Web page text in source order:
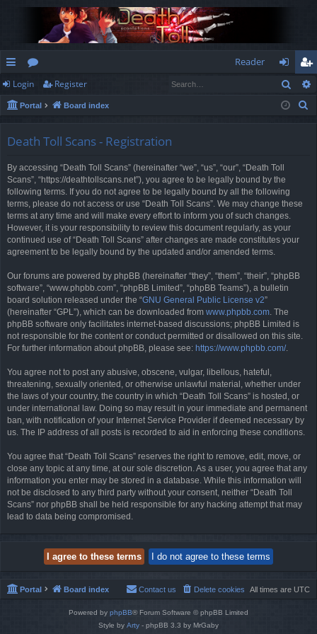
ui
ck
or
u
Reader
og
in
eg
ist
Login Register
Portal Board index
Death Toll Scans - Registration
By accessing “Death Toll Scans” (hereinafter “we”, “us”, “our”, “Death Toll
Scans”, “https://deathtollscans.net”), you agree to be legally bound by the
following terms. If you do not agree to be legally bound by all the following
terms, please do not access or use “Death Toll Scans”. We may change these
terms at any time and will make every effort to inform you of such changes.
However, it is your responsibility to review this document regularly, as your
continued use of “Death Toll Scans” after changes are made constitutes your
agreement to be legally bound by the updated and/or amended terms.
Our forums are powered by phpBB (hereinafter “they”, “them”, “their”, “phpBB
software”, “www.phpbb.com”, “phpBB Limited”, “phpBB Teams”), a bulletin
board solution released under the “GNU General Public License v2”
(hereinafter “GPL”), which can be downloaded from www.phpbb.com. The
phpBB software only facilitates internet-based discussions; phpBB Limited is
not responsible for the content or conduct permitted or disallowed on this site.
For further information about phpBB, please see: https://www.phpbb.com/.
You agree not to post any abusive, obscene, vulgar, libellous, hateful,
threatening, sexually oriented, or otherwise unlawful material, whether under
the laws of your country, the country in which “Death Toll Scans” is hosted, or
under international law. Doing so may result in your immediate and permanent
ban, with notification of your Internet Service Provider if deemed necessary by
us. The IP address of all posts is recorded to aid in enforcing these conditions.
You agree that “Death Toll Scans” reserves the right to remove, edit, move, or
close any topic at any time, at our sole discretion. As a user, you agree that any
information you enter may be stored in a database. While this information will
not be disclosed to any third party without your consent, neither “Death Toll
Scans” nor phpBB shall be held responsible for any hacking attempt that may
lead to data being compromised.
Portal Board index All times are UTC
Delete cookies
Contact us
Powered by phpBB® Forum Software © phpBB Limited
Style by Arty - phpBB 3.3 by MrGaby